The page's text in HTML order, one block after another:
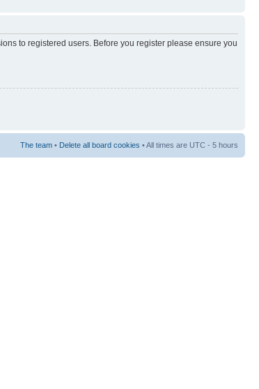
to registered users. Before you register please ensure you
The team • Delete all board cookies • All times are UTC - 5 hours